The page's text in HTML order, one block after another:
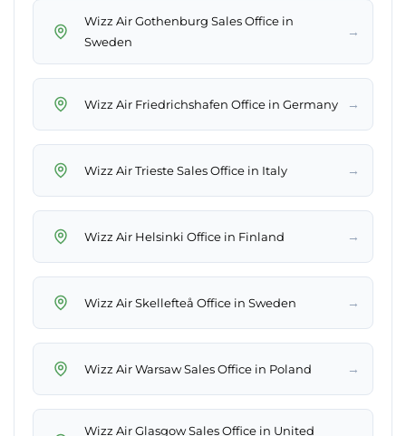
Wizz Air Gothenburg Sales Office in
Sweden
→
Wizz Air Friedrichshafen Office in Germany →
Wizz Air Trieste Sales Office in Italy →
Wizz Air Helsinki Office in Finland →
Wizz Air Skellefteå Office in Sweden →
Wizz Air Warsaw Sales Office in Poland →
Wizz Air Glasgow Sales Office in United